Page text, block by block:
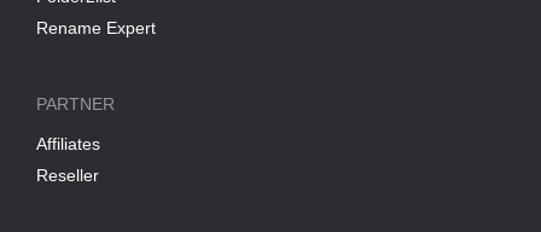
Rename Expert
PARTNER
Affiliates
Reseller